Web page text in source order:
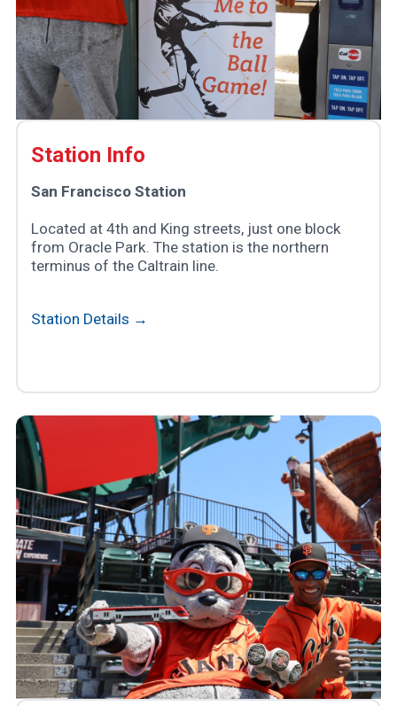
Station Info
San Francisco Station
Located at 4th and King streets, just one block
from Oracle Park. The station is the northern
terminus of the Caltrain line.
Station Details →